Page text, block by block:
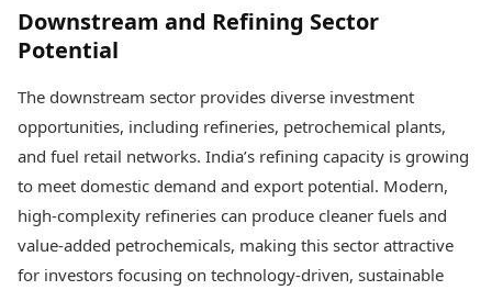
Downstream and Refining Sector
Potential
The downstream sector provides diverse investment
opportunities, including refineries, petrochemical plants,
and fuel retail networks. India’s refining capacity is growing
to meet domestic demand and export potential. Modern,
high-complexity refineries can produce cleaner fuels and
value-added petrochemicals, making this sector attractive
for investors focusing on technology-driven, sustainable